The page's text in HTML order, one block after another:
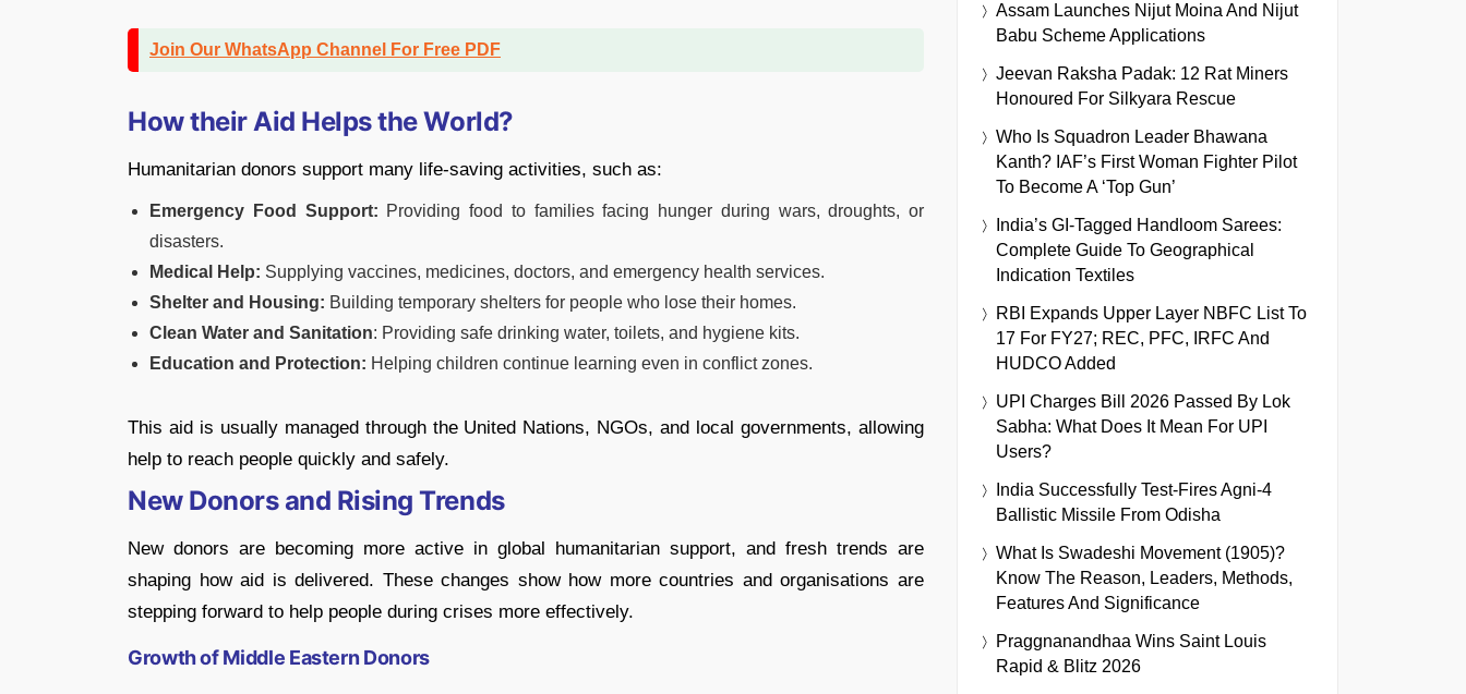
Join Our WhatsApp Channel For Free PDF
How their Aid Helps the World?
Humanitarian donors support many life-saving activities, such as:
Emergency Food Support: Providing food to families facing hunger during wars, droughts, or
disasters.
Medical Help: Supplying vaccines, medicines, doctors, and emergency health services.
Shelter and Housing: Building temporary shelters for people who lose their homes.
Clean Water and Sanitation: Providing safe drinking water, toilets, and hygiene kits.
Education and Protection: Helping children continue learning even in conflict zones.
This aid is usually managed through the United Nations, NGOs, and local governments, allowing
help to reach people quickly and safely.
New Donors and Rising Trends
New donors are becoming more active in global humanitarian support, and fresh trends are
shaping how aid is delivered. These changes show how more countries and organisations are
stepping forward to help people during crises more effectively.
Growth of Middle Eastern Donors
Assam Launches Nijut Moina And Nijut
Babu Scheme Applications
Jeevan Raksha Padak: 12 Rat Miners
Honoured For Silkyara Rescue
Who Is Squadron Leader Bhawana
Kanth? IAF’s First Woman Fighter Pilot
To Become A ‘Top Gun’
India’s GI-Tagged Handloom Sarees:
Complete Guide To Geographical
Indication Textiles
RBI Expands Upper Layer NBFC List To
17 For FY27; REC, PFC, IRFC And
HUDCO Added
UPI Charges Bill 2026 Passed By Lok
Sabha: What Does It Mean For UPI
Users?
India Successfully Test-Fires Agni-4
Ballistic Missile From Odisha
What Is Swadeshi Movement (1905)?
Know The Reason, Leaders, Methods,
Features And Significance
Praggnanandhaa Wins Saint Louis
Rapid & Blitz 2026